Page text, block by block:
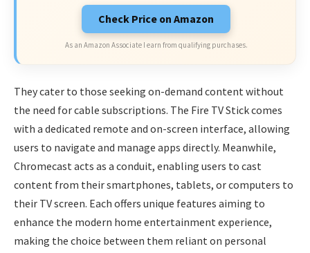
Check Price on Amazon
As an Amazon Associate I earn from qualifying purchases.
They cater to those seeking on-demand content without
the need for cable subscriptions. The Fire TV Stick comes
with a dedicated remote and on-screen interface, allowing
users to navigate and manage apps directly. Meanwhile,
Chromecast acts as a conduit, enabling users to cast
content from their smartphones, tablets, or computers to
their TV screen. Each offers unique features aiming to
enhance the modern home entertainment experience,
making the choice between them reliant on personal